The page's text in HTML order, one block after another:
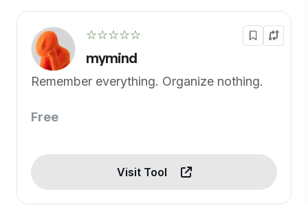
☆☆☆☆☆
mymind
Remember everything. Organize nothing.
Free
Visit Tool